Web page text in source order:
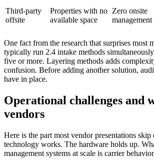
Third-party
offsite
Properties with no
available space
Zero onsite
management
One fact from the research that surprises most
typically run 2.4 intake methods
five or more. Layering methods adds
confusion. Before adding another solution,
have in place.
Operational challenges and
vendors
Here is the part most vendor presentations skip
technology works. The hardware holds up.
management systems at scale is carrier